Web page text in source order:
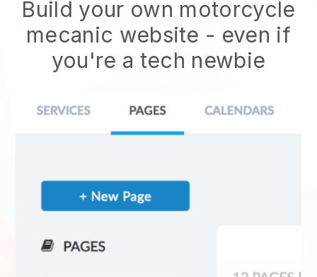
Build your own motorcycle
mecanic website - even if
you're a tech newbie